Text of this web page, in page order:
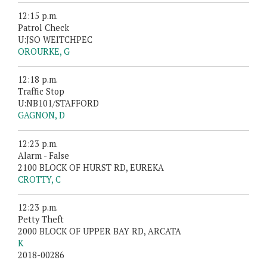
12:15 p.m.
Patrol Check
U:JSO WEITCHPEC
OROURKE, G
12:18 p.m.
Traffic Stop
U:NB101/STAFFORD
GAGNON, D
12:23 p.m.
Alarm - False
2100 BLOCK OF HURST RD, EUREKA
CROTTY, C
12:23 p.m.
Petty Theft
2000 BLOCK OF UPPER BAY RD, ARCATA
K
2018-00286